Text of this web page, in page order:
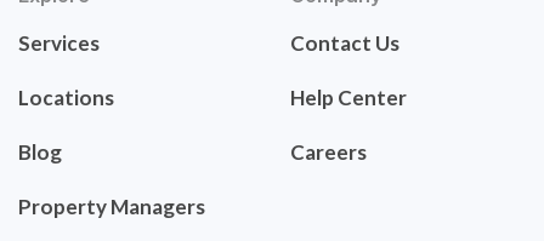
Services
Locations
Blog
Property Managers
Contact Us
Help Center
Careers